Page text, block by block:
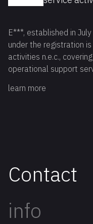
E***, established in
under the registration
activities n.e.c.,
operational support
active bank account.
learn more
Contact
info